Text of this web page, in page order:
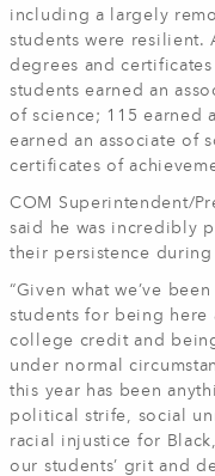
including a largely
students were resilient.
degrees and
students earned an
of science; 115 earned
earned an associate of
certificates of
COM Superintendent/
said he was incredibly
their persistence
“Given what we’ve
students for being here
college credit and
under normal
this year has been
political strife, social
racial injustice for
our students’ grit and